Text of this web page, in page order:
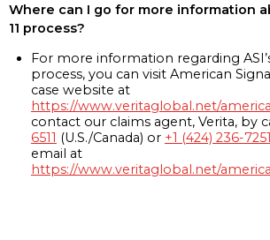
Where can I go for more information
11 process?
For more information regarding
process, you can visit American
case website at
https://www.veritaglobal.net/
contact our claims agent, Verita, by
6511 (U.S./Canada) or +1 (424) 236-7251
email at
https://www.veritaglobal.net/